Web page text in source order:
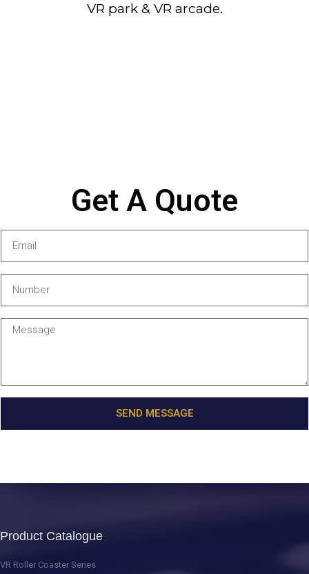
VR park & VR arcade.
Get A Quote
SEND MESSAGE
Product Catalogue
VR Roller Coaster Series